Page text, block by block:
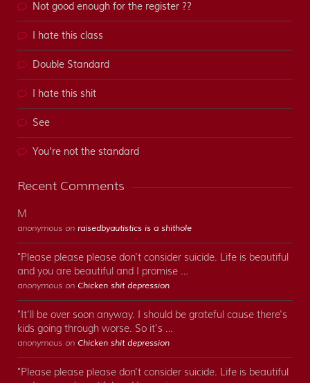
Not good enough for the register ??
I hate this class
Double Standard
I hate this shit
See
You're not the standard
Recent Comments
M
anonymous on raisedbyautistics is a shithole
"Please please please don't consider suicide. Life is beautiful
and you are beautiful and I promise …
anonymous on Chicken shit depression
"It'll be over soon anyway. I should be grateful cause there's
kids going through worse. So it's …
anonymous on Chicken shit depression
"Please please please don't consider suicide. Life is beautiful